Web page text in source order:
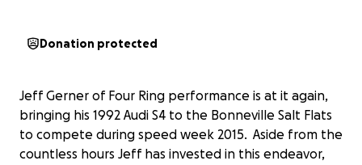
Donation protected
Jeff Gerner of Four Ring performance is at it again,
bringing his 1992 Audi S4 to the Bonneville Salt Flats
to compete during speed week 2015. Aside from the
countless hours Jeff has invested in this endeavor,